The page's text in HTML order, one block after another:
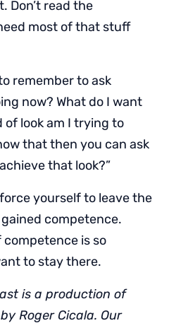
Don’t read the
most of that stuff
remember to ask
now? What do I want
of look am I trying to
that then you can ask
that look?”
yourself to leave the
competence.
is so
to stay there.
is a production of
Roger Cicala. Our